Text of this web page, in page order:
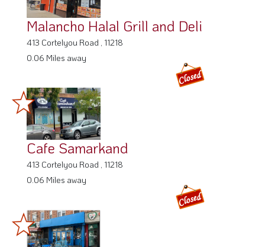
Malancho Halal Grill and Deli
0.06 Miles away
Cafe Samarkand
0.06 Miles away